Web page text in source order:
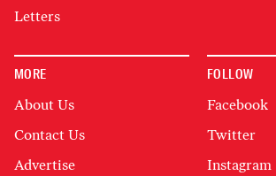
Letters
MORE
About Us
Contact Us
Advertise
FOLLOW
Facebook
Twitter
Instagram